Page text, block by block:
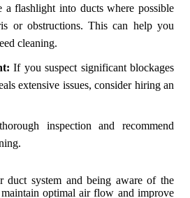
a flashlight into ducts where possible
or obstructions. This can help you
cleaning.
If you suspect significant blockages
extensive issues, consider hiring an
inspection and recommend
duct system and being aware of the
optimal air flow and improve